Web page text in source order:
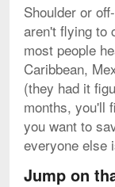
Shoulder or
aren't flying to
most people
Caribbean,
(they had it
months, you'll
you want to
everyone else
Jump on